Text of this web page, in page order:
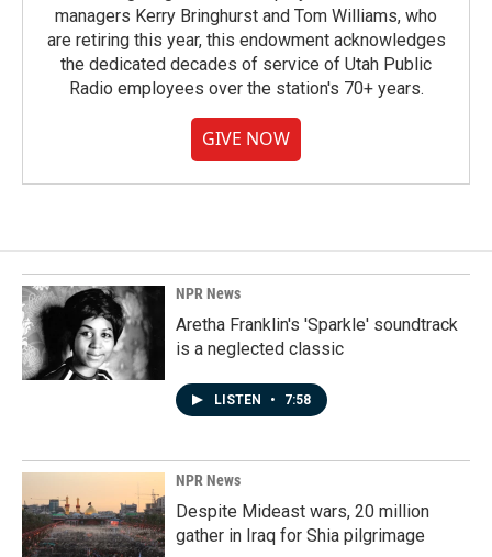
managers Kerry Bringhurst and Tom Williams, who
are retiring this year, this endowment acknowledges
the dedicated decades of service of Utah Public
Radio employees over the station's 70+ years.
GIVE NOW
NPR News
Aretha Franklin's 'Sparkle' soundtrack
is a neglected classic
LISTEN • 7:58
NPR News
Despite Mideast wars, 20 million
gather in Iraq for Shia pilgrimage